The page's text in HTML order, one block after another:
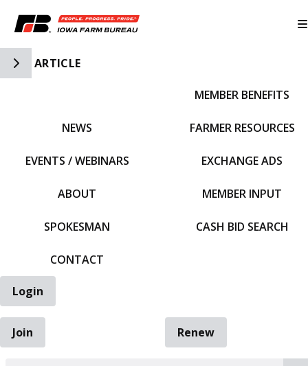
Toggle Side Navigation
ARTICLE
NEWS
EVENTS / WEBINARS
ABOUT
SPOKESMAN
CONTACT
MEMBER BENEFITS
FARMER RESOURCES
EXCHANGE ADS
MEMBER INPUT
CASH BID SEARCH
Login
Join
Renew